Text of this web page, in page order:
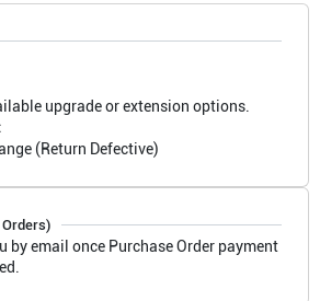
upgrade or extension options.
(Return Defective)
by email once Purchase Order payment